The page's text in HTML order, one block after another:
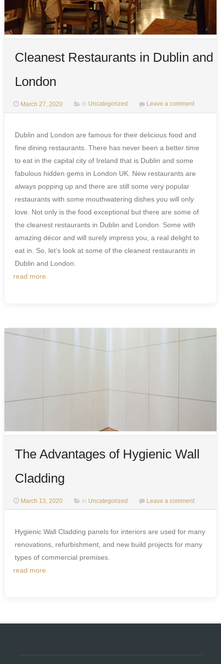
Cleanest Restaurants in Dublin and
London
March 27, 2020 In Uncategorized Leave a comment
Dublin and London are famous for their delicious food and
fine dining restaurants. There has never been a better time
to eat in the capital city of Ireland that is Dublin and some
fabulous hidden gems in London UK. New restaurants are
always popping up and there are still some very popular
restaurants with some mouthwatering dishes you will only
love. Not only is the food exceptional but there are some of
the cleanest restaurants in Dublin and London. Some with
amazing décor and will surely impress you, a real delight to
eat in. So, let’s look at some of the cleanest restaurants in
Dublin and London.
read more
The Advantages of Hygienic Wall
Cladding
March 13, 2020 In Uncategorized Leave a comment
Hygienic Wall Cladding panels for interiors are used for many
renovations, refurbishment, and new build projects for many
types of commercial premises.
read more